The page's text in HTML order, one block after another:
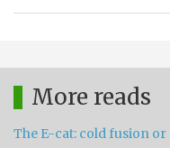
More reads
The E-cat: cold fusion